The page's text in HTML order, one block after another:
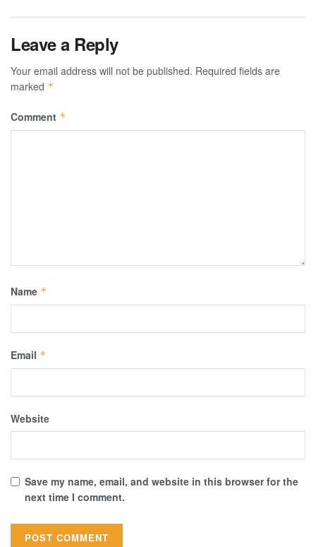
Leave a Reply
Your email address will not be published. Required fields are
marked *
Comment *
Name *
Email *
Website
Save my name, email, and website in this browser for the
next time I comment.